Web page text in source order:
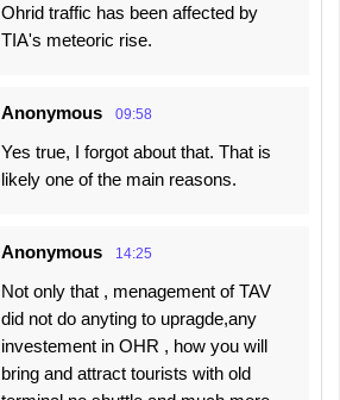
Ohrid traffic has been affected by
TIA's meteoric rise.
Anonymous 09:58
Yes true, I forgot about that. That is
likely one of the main reasons.
Anonymous 14:25
Not only that , menagement of TAV
did not do anyting to upragde,any
investement in OHR , how you will
bring and attract tourists with old